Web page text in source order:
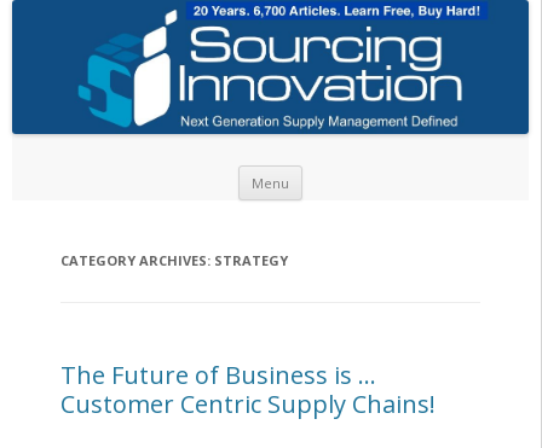
Menu
CATEGORY ARCHIVES: STRATEGY
The Future of Business is …
Customer Centric Supply Chains!